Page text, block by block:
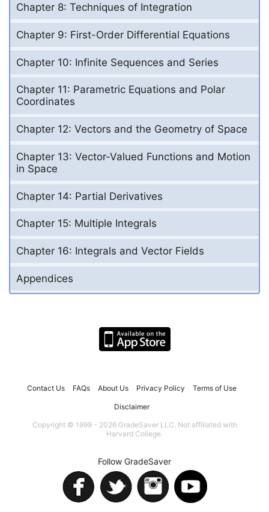
Chapter 8: Techniques of Integration
Chapter 9: First-Order Differential Equations
Chapter 10: Infinite Sequences and Series
Chapter 11: Parametric Equations and Polar
Coordinates
Chapter 12: Vectors and the Geometry of Space
Chapter 13: Vector-Valued Functions and Motion
in Space
Chapter 14: Partial Derivatives
Chapter 15: Multiple Integrals
Chapter 16: Integrals and Vector Fields
Appendices
Contact Us FAQs About Us Privacy Policy Terms of Use
Disclaimer
Copyright © 1999 - 2026 GradeSaver LLC. Not affiliated with
Harvard College.
Follow GradeSaver